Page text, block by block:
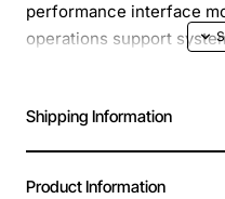
performance interface
operations support
enhanced capacity and
mission critical
Shipping Information
Product Information